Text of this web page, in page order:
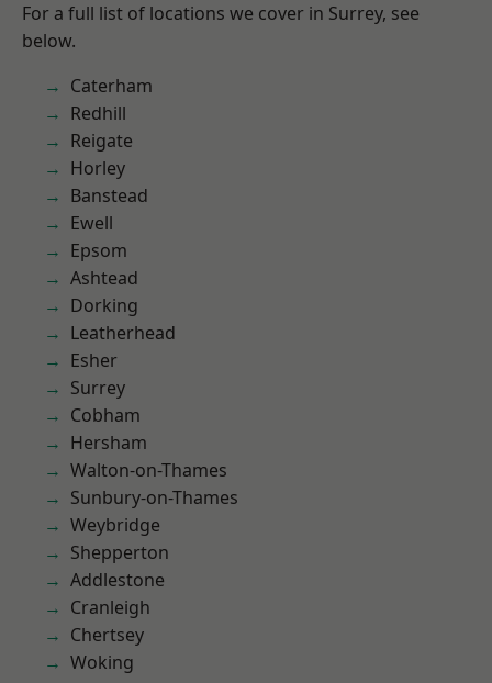
For a full list of locations we cover in Surrey, see
below.
Caterham
Redhill
Reigate
Horley
Banstead
Ewell
Epsom
Ashtead
Dorking
Leatherhead
Esher
Surrey
Cobham
Hersham
Walton-on-Thames
Sunbury-on-Thames
Weybridge
Shepperton
Addlestone
Cranleigh
Chertsey
Woking